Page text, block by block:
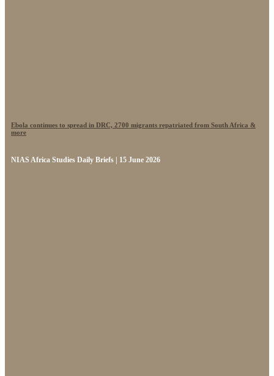
Ebola continues to spread in DRC, 2700 migrants repatriated from South Africa &
more
NIAS Africa Studies Daily Briefs | 15 June 2026